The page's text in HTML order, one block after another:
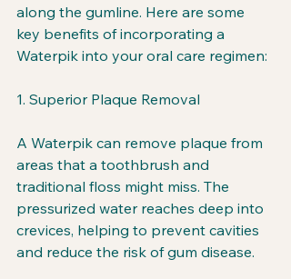
along the gumline. Here are some
key benefits of incorporating a
Waterpik into your oral care regimen:
1. Superior Plaque Removal
A Waterpik can remove plaque from
areas that a toothbrush and
traditional floss might miss. The
pressurized water reaches deep into
crevices, helping to prevent cavities
and reduce the risk of gum disease.